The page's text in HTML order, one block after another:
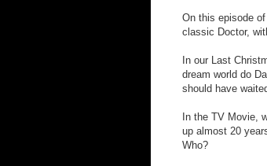
On this episode
classic Doctor,
In our Last
dream world do
should have
In the TV Movie,
up almost 20
Who?